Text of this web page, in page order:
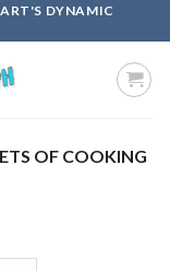
DYNAMIC
OF COOKING